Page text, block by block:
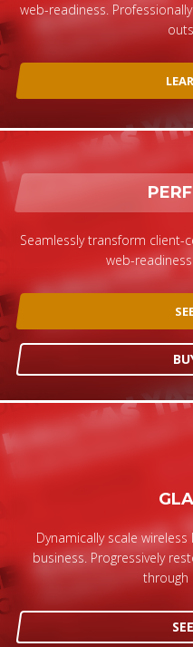
web-readiness.
Seamlessly transform client-
web-
Dynamically scale
business. Progressively
through